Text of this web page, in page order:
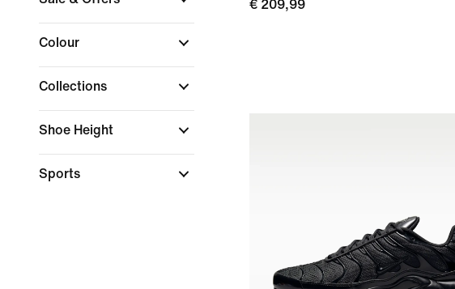
Colour
Collections
Shoe Height
Sports
€ 209,99